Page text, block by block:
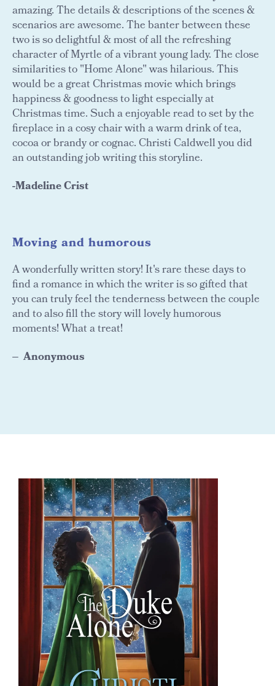
amazing. The details & descriptions of the scenes &
scenarios are awesome. The banter between these
two is so delightful & most of all the refreshing
character of Myrtle of a vibrant young lady. The close
similarities to "Home Alone" was hilarious. This
would be a great Christmas movie which brings
happiness & goodness to light especially at
Christmas time. Such a enjoyable read to set by the
fireplace in a cosy chair with a warm drink of tea,
cocoa or brandy or cognac. Christi Caldwell you did
an outstanding job writing this storyline.
-Madeline Crist
Moving and humorous
A wonderfully written story! It's rare these days to
find a romance in which the writer is so gifted that
you can truly feel the tenderness between the couple
and to also fill the story will lovely humorous
moments! What a treat!
Anonymous